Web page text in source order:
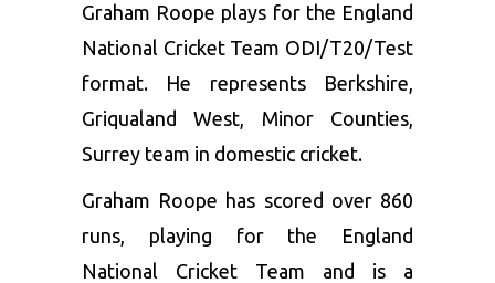
Graham Roope plays for the England
National Cricket Team ODI/T20/Test
format. He represents Berkshire,
Griqualand West, Minor Counties,
Surrey team in domestic cricket.
Graham Roope has scored over 860
runs, playing for the England
National Cricket Team and is a